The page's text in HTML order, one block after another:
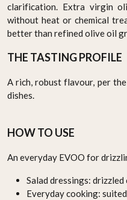
clarification. Extra virgin
without heat or chemical
better than refined olive oil
THE TASTING PROFILE
A rich, robust flavour, per
dishes.
HOW TO USE
An everyday EVOO for
Salad dressings:
Everyday cooking:
Premium Jordanian
Cold-Pressed & Pure
AED 129.95